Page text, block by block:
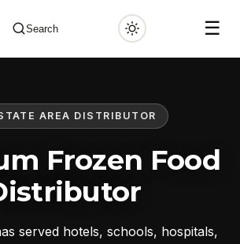
Search ☰
AREA DISTRIBUTOR
Frozen Food
served hotels, schools, hospitals,